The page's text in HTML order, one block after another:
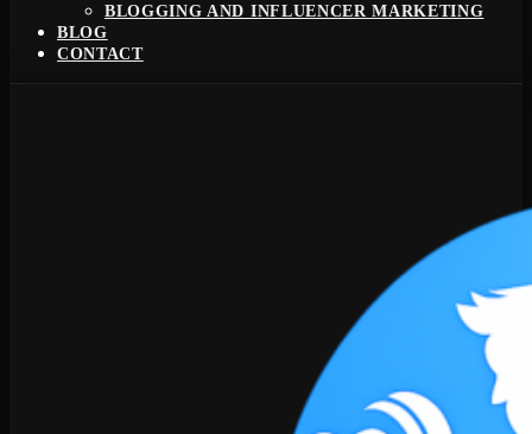
BLOGGING AND INFLUENCER MARKETING
BLOG
CONTACT